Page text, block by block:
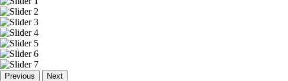
Previous Next